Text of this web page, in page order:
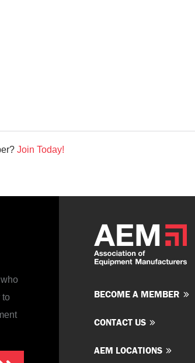
Join Today!
to
BECOME A MEMBER
CONTACT US
AEM LOCATIONS